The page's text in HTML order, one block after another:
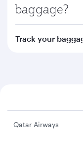
baggage?
Track your
Qatar Airways